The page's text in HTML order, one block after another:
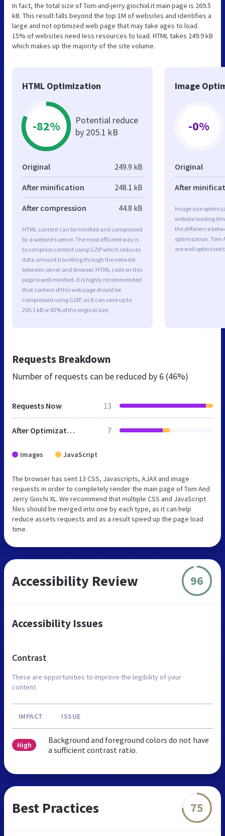
In fact, the total size of Tom-and-jerry.giochixl.it main page is 269.5
kB. This result falls beyond the top 1M of websites and identifies a
large and not optimized web page that may take ages to load.
15% of websites need less resources to load. HTML takes 249.9 kB
which makes up the majority of the site volume.
HTML Optimization
-82%
Potential reduce
by 205.1 kB
Original 249.9 kB
After minification 248.1 kB
After compression 44.8 kB
HTML content can be minified and compressed
by a website’s server. The most efficient way is
to compress content using GZIP which reduces
data amount travelling through the network
between server and browser. HTML code on this
page is well minified. It is highly recommended
that content of this web page should be
compressed using GZIP, as it can save up to
205.1 kB or 82% of the original size.
Image
-0%
Original
After
Image size
website loading
the difference
optimization. Tom
are well optimized
Requests Breakdown
Number of requests can be reduced by 6 (46%)
Requests Now 13
After Optimization 7
Images JavaScript
The browser has sent 13 CSS, Javascripts, AJAX and image
requests in order to completely render the main page of Tom And
Jerry Giochi XL. We recommend that multiple CSS and JavaScript
files should be merged into one by each type, as it can help
reduce assets requests and as a result speed up the page load
time.
Accessibility Review 96
Accessibility Issues
Contrast
These are opportunities to improve the legibility of your
content.
IMPACT ISSUE
High
Background and foreground colors do not have
a sufficient contrast ratio.
Best Practices 75